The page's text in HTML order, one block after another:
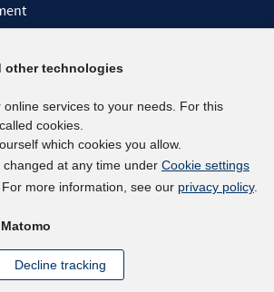
other technologies
services to your needs. For this
cookies.
which cookies you allow.
at any time under Cookie settings
more information, see our privacy policy.
Decline tracking